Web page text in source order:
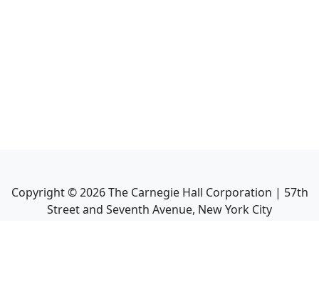
Copyright ©2026The Carnegie Hall Corporation | 57th
Street and Seventh Avenue, New York City